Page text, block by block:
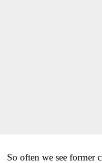
So often we see former